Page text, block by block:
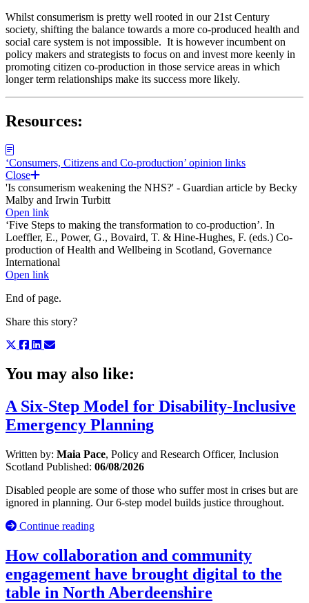
Whilst consumerism is pretty well rooted in our 21st Century
society, shifting the balance towards a more co-produced health and
social care system is not impossible. It is however incumbent on
policy makers and strategists to focus on and invest more keenly in
promoting citizen co-production in those service areas in which
longer term relationships make its success more likely.
Resources:
‘Consumers, Citizens and Co-production’ opinion links
Close
'Is consumerism weakening the NHS?' - Guardian article by Becky
Malby and Irwin Turbitt
Open link
‘Five Steps to making the transformation to co-production’. In
Loeffler, E., Power, G., Bovaird, T. & Hine-Hughes, F. (eds.) Co-
production of Health and Wellbeing in Scotland, Governance
International
Open link
End of page.
Share this story?
You may also like:
A Six-Step Model for Disability-Inclusive
Emergency Planning
Written by: Maia Pace, Policy and Research Officer, Inclusion
Scotland Published: 06/08/2026
Disabled people are some of those who suffer most in crises but are
ignored in planning. Our 6-step model builds justice throughout.
Continue reading
How collaboration and community
engagement have brought digital to the
table in North Aberdeenshire